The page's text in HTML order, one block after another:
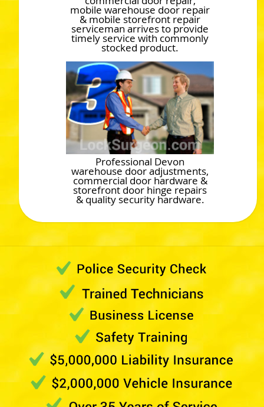
mobile warehouse door repair
& mobile storefront repair
serviceman arrives to provide
timely service with commonly
stocked product.
Professional Devon
warehouse door adjustments,
commercial door hardware &
storefront door hinge repairs
& quality security hardware.